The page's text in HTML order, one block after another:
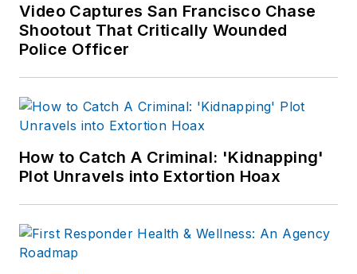
Video Captures San Francisco Chase
Shootout That Critically Wounded
Police Officer
How to Catch A Criminal: 'Kidnapping'
Plot Unravels into Extortion Hoax